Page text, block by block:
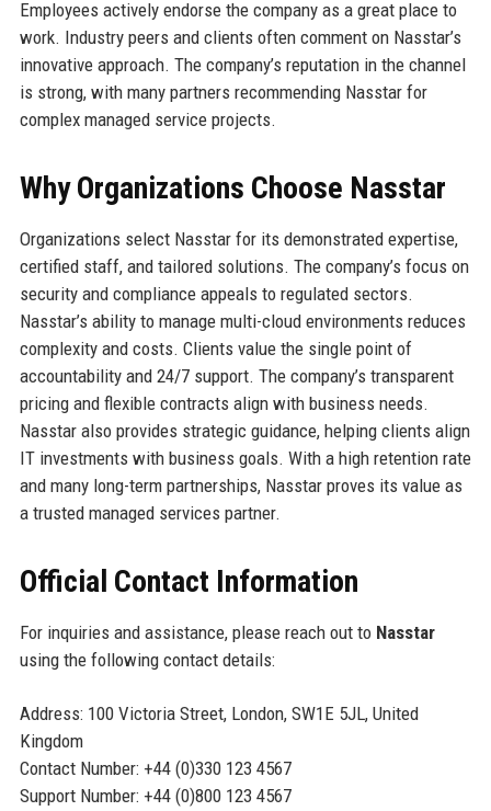
Employees actively endorse the company as a great place to
work. Industry peers and clients often comment on Nasstar’s
innovative approach. The company’s reputation in the channel
is strong, with many partners recommending Nasstar for
complex managed service projects.
Why Organizations Choose Nasstar
Organizations select Nasstar for its demonstrated expertise,
certified staff, and tailored solutions. The company’s focus on
security and compliance appeals to regulated sectors.
Nasstar’s ability to manage multi-cloud environments reduces
complexity and costs. Clients value the single point of
accountability and 24/7 support. The company’s transparent
pricing and flexible contracts align with business needs.
Nasstar also provides strategic guidance, helping clients align
IT investments with business goals. With a high retention rate
and many long-term partnerships, Nasstar proves its value as
a trusted managed services partner.
Official Contact Information
For inquiries and assistance, please reach out to Nasstar
using the following contact details:
Address: 100 Victoria Street, London, SW1E 5JL, United
Kingdom
Contact Number: +44 (0)330 123 4567
Support Number: +44 (0)800 123 4567